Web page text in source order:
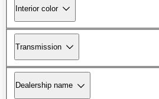
Interior color
Transmission
Dealership name